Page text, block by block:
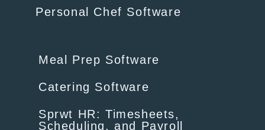
Personal Chef Software
Meal Prep Software
Catering Software
Sprwt HR: Timesheets,
Scheduling, and Payroll